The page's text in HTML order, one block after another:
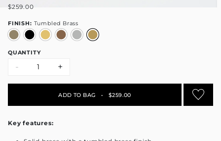
$259.00
FINISH: Tumbled Brass
QUANTITY
- +
ADD TO BAG • $259.00
Key features: